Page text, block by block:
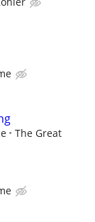
The Great